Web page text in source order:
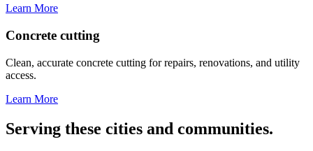
Learn More
Concrete cutting
Clean, accurate concrete cutting for repairs, renovations, and utility
access.
Learn More
Serving these cities and communities.